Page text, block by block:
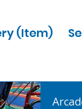
(Item)